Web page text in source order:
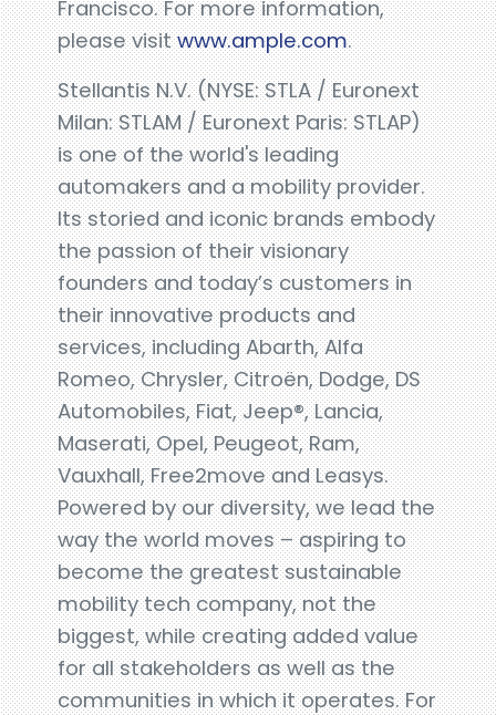
Francisco. For more information,
please visitwww.ample.com.
Stellantis N.V. (NYSE: STLA / Euronext
Milan: STLAM / Euronext Paris: STLAP)
is one of the world's leading
automakers and a mobility provider.
Its storied and iconic brands embody
the passion of their visionary
founders and today’s customers in
their innovative products and
services, including Abarth, Alfa
Romeo, Chrysler, Citroën, Dodge, DS
Automobiles, Fiat, Jeep®, Lancia,
Maserati, Opel, Peugeot, Ram,
Vauxhall, Free2move and Leasys.
Powered by our diversity, we lead the
way the world moves – aspiring to
become the greatest sustainable
mobility tech company, not the
biggest, while creating added value
for all stakeholders as well as the
communities in which it operates. For